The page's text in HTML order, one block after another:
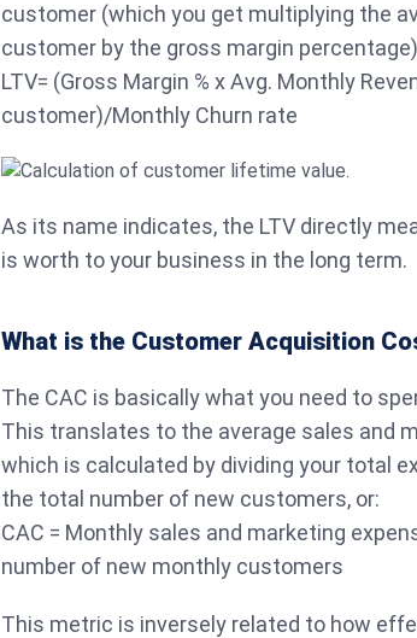
customer (which you get multiplying the
customer by the gross margin
LTV= (Gross Margin % x Avg. Monthly
customer)/Monthly Churn rate
As its name indicates, the LTV directly
is worth to your business in the long term.
What is the Customer Acquisition
The CAC is basically what you need to
This translates to the average sales and
which is calculated by dividing your total
the total number of new customers, or:
CAC = Monthly sales and marketing
number of new monthly customers
This metric is inversely related to how